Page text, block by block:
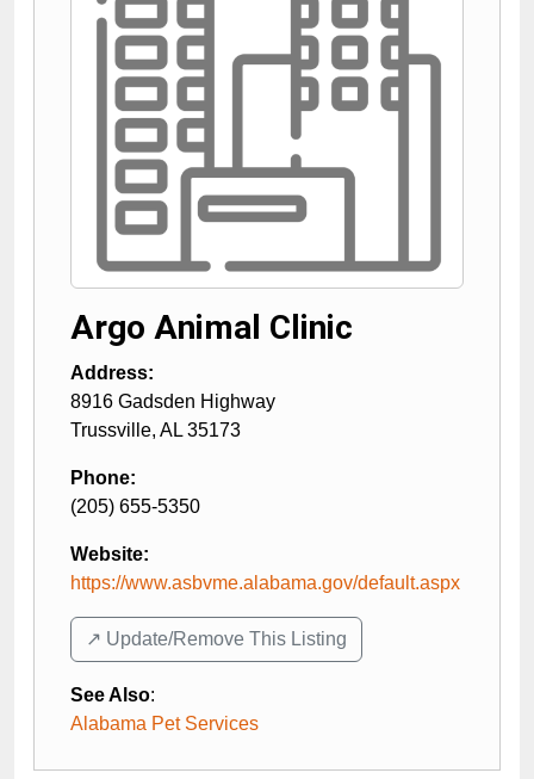
Argo Animal Clinic
Address:
8916 Gadsden Highway
Trussville, AL 35173
Phone:
(205) 655-5350
Website:
https://www.asbvme.alabama.gov/default.aspx
↗️ Update/Remove This Listing
See Also:
Alabama Pet Services